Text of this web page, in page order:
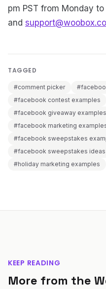
pm PST from Monday
and
TAGGED
#comment picker
#facebook contest examples
#facebook giveaway examples
#facebook marketing
#facebook sweepstakes
#facebook sweepstakes ideas
#holiday marketing examples
KEEP READING
More from the